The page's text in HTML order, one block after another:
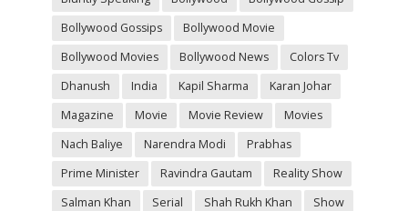
Bollywood Gossips
Bollywood Movie
Bollywood Movies
Bollywood News
Colors Tv
Dhanush
India Kapil Sharma
Karan Johar
Magazine
Movie Movie Review
Movies
Nach Baliye
Narendra Modi
Prabhas
Prime Minister
Ravindra Gautam
Reality Show
Salman Khan
Serial Shah Rukh Khan
Show